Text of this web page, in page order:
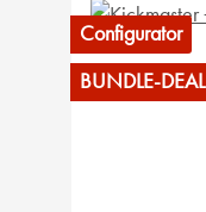
Configurator
BUNDLE-DEAL